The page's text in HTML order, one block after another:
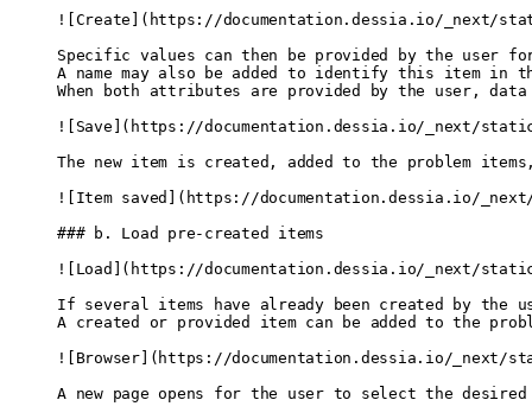
![ Create ( https://documentation.dessia.io/_next/
Specific values can then be provided by the user
A name may also be added to identify this item in
When both attributes are provided by the user,
![ Save ( https://documentation.dessia.io/_next/
The new item is created, added to the problem
![ Item saved ( https://documentation.dessia.io/
### b. Load pre-created items
![ Load ( https://documentation.dessia.io/_next/
If several items have already been created by the
A created or provided item can be added to the
![ Browser] ( https://documentation.dessia.io/_next/
A new page opens for the user to select the